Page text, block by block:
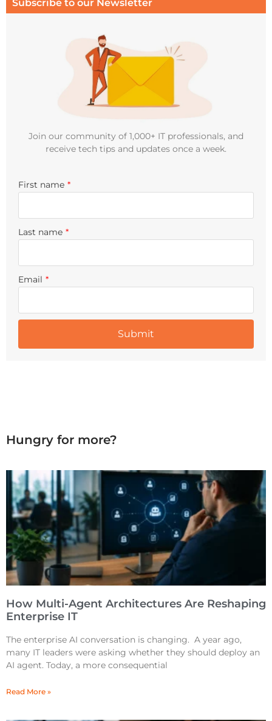
Subscribe to our Newsletter
Join our community of 1,000+ IT professionals, and
receive tech tips and updates once a week.
First name *
Last name *
Email *
Hungry for more?
How Multi-Agent Architectures Are Reshaping
Enterprise IT
The enterprise AI conversation is changing. A year ago,
many IT leaders were asking whether they should deploy an
AI agent. Today, a more consequential
Read More »